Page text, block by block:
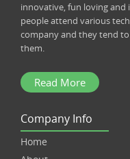
innovative, fun loving
people attend various
company and they tend
them.
Read More
Company Info
Home